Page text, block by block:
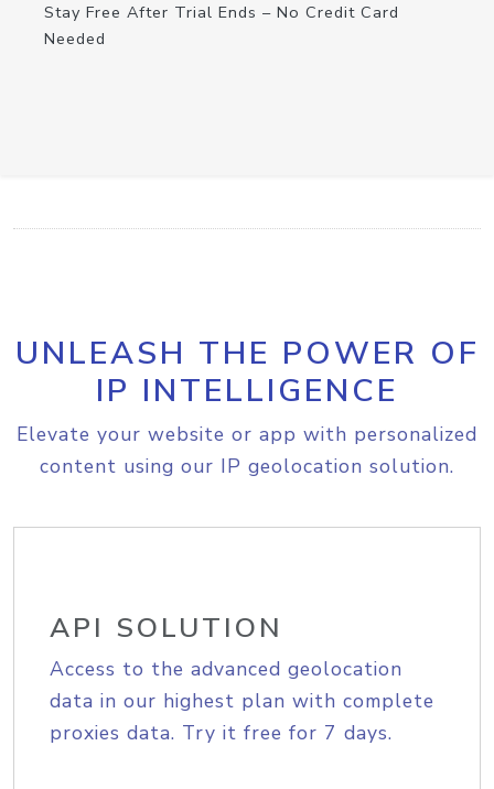
Stay Free After Trial Ends – No Credit Card
Needed
UNLEASH THE POWER OF
IP INTELLIGENCE
Elevate your website or app with personalized
content using our IP geolocation solution.
API SOLUTION
Access to the advanced geolocation
data in our highest plan with complete
proxies data. Try it free for 7 days.